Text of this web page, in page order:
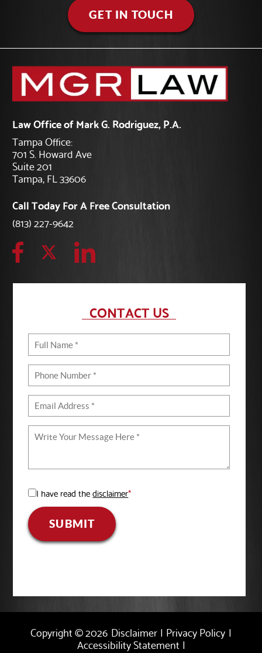
GET IN TOUCH
Law Office of Mark G. Rodriguez, P.A.
Tampa Office:
701 S. Howard Ave
Suite 201
Tampa, FL 33606
Call Today For A Free Consultation
(813) 227-9642
CONTACT US
I have read thedisclaimer*
SUBMIT
Copyright © 2026 Disclaimer | Privacy Policy |
Accessibility Statement|